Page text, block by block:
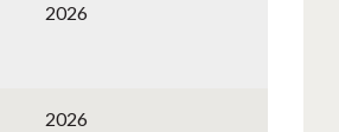
2026
2026